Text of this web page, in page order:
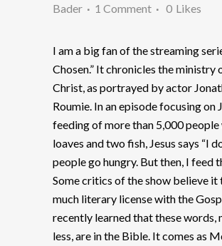
Bader
1 Comment 0 Likes
I am a big fan of the streaming
Chosen.” It chronicles the ministry
Christ, as portrayed by actor
Roumie. In an episode focusing on
feeding of more than 5,000
loaves and two fish, Jesus says “I
people go hungry. But then, I feed
Some critics of the show believe it
much literary license with the
recently learned that these words,
less, are in the Bible. It comes as